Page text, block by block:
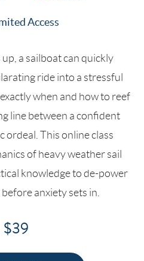
Access
a sailboat can quickly
ride into a stressful
when and how to reef
line between a confident
ordeal. This online class
of heavy weather sail
knowledge to de-power
anxiety sets in.
$39